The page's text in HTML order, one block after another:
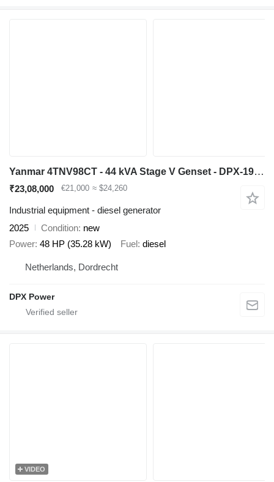
Yanmar 4TNV98CT - 44 kVA Stage V Genset - DPX-19911
₹23,08,000 €21,000 ≈ $24,260
Industrial equipment - diesel generator
2025
Condition new
Power 48 HP (35.28 kW) Fuel diesel
Netherlands, Dordrecht
DPX Power
VIDEO